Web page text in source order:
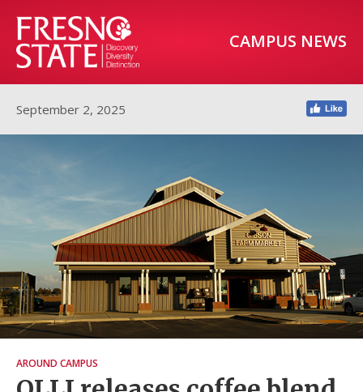
CAMPUS NEWS
September 2, 2025
AROUND CAMPUS